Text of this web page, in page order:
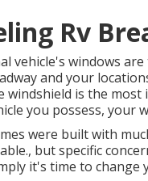
Rv
vehicle's windows
and your
windshield is the most
you possess, your
were built with
but specific
it's time to change